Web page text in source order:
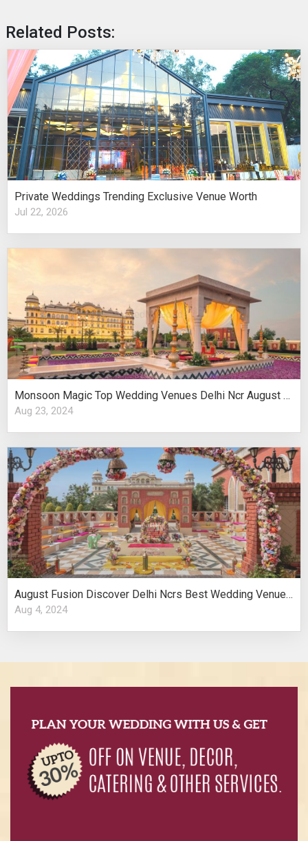
Related Posts:
Private Weddings Trending Exclusive Venue Worth
Jul 22, 2026
Monsoon Magic Top Wedding Venues Delhi Ncr August Celebrations
Aug 23, 2024
August Fusion Discover Delhi Ncrs Best Wedding Venues Cultural Elegance
Aug 4, 2024